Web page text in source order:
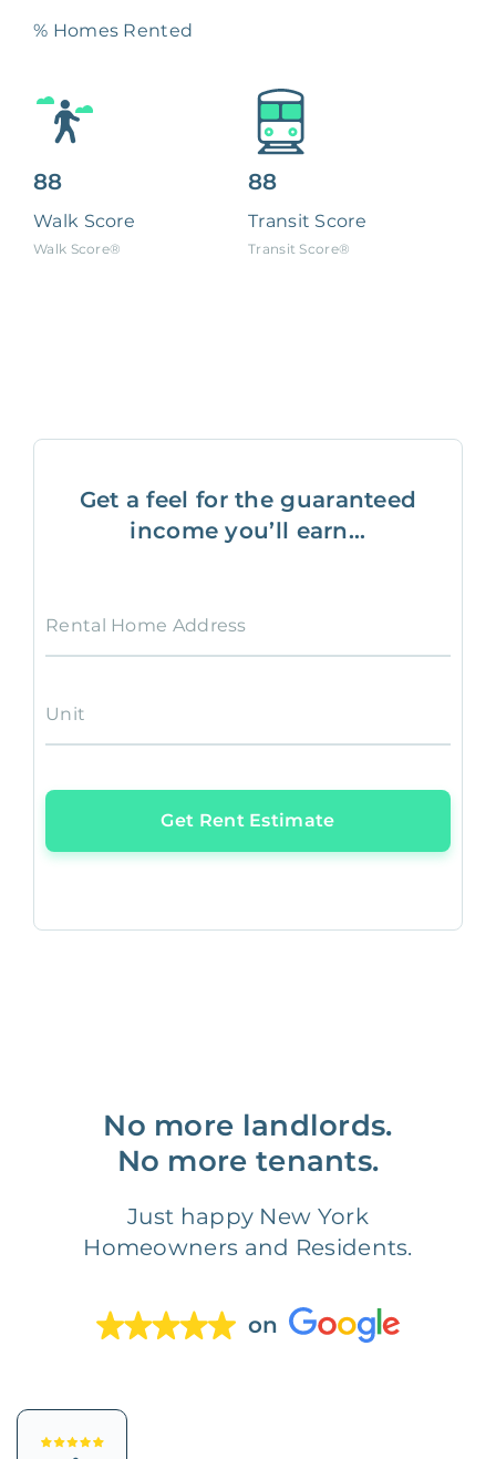
% Homes Rented
88
Walk Score
Walk Score®
88
Transit Score
Transit Score®
Get a feel for the guaranteed
income you’ll earn...
Rental Home Address
Unit
Get Rent Estimate
No more landlords.
No more tenants.
Just happy New York
Homeowners and Residents.
on